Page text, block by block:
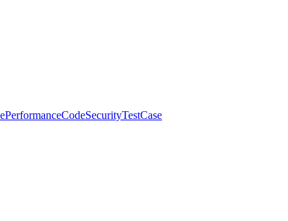
CodeSecurityTestCase